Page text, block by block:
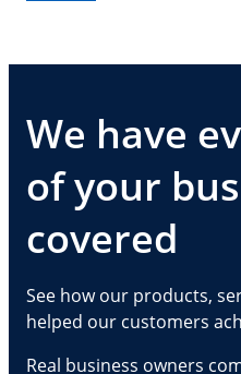
We have
of your
covered
See how our products,
helped our customers
Real business owners